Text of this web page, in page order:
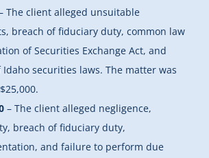
The client alleged unsuitable
breach of fiduciary duty, common law
of Securities Exchange Act, and
securities laws. The matter was
– The client alleged negligence,
breach of fiduciary duty,
and failure to perform due